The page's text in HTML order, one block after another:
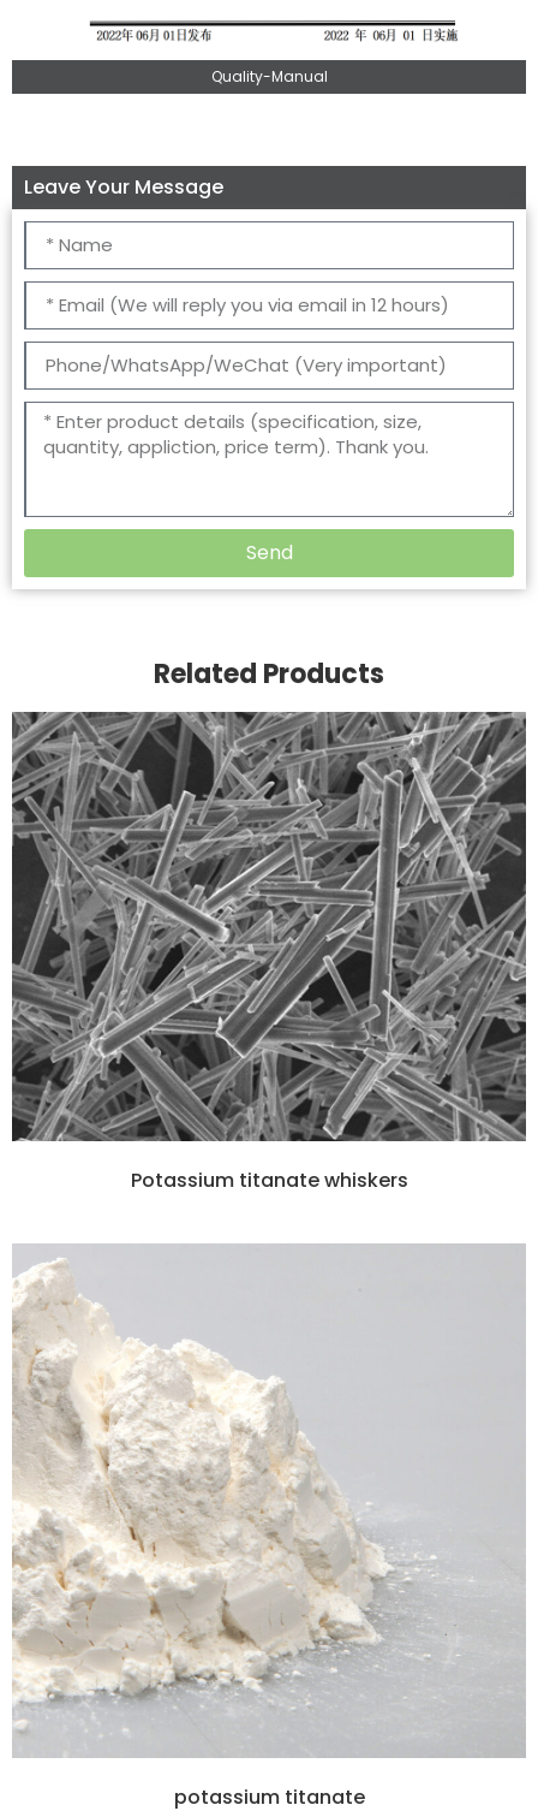
Quality-Manual
Leave Your Message
Send
Related Products
Potassium titanate whiskers
potassium titanate